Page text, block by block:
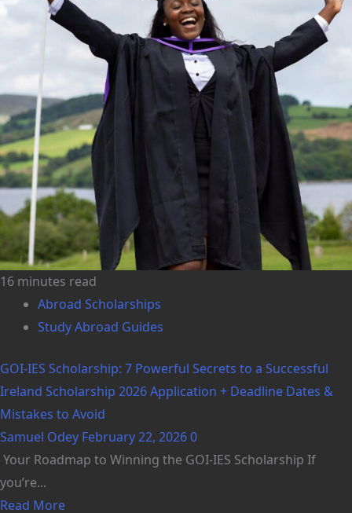
16 minutes read
Abroad Scholarships
Study Abroad Guides
GOI-IES Scholarship: 7 Powerful Secrets to a Successful
Ireland Scholarship 2026 Application + Deadline Dates &
Mistakes to Avoid
Samuel Odey February 22, 20260
Your Roadmap to Winning the GOI-IES Scholarship If
you’re...
Read More